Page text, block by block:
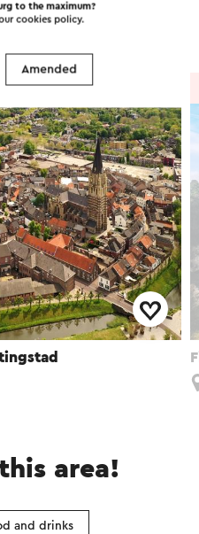
area!
and drinks
to the maximum?
cookies policy.
Amended